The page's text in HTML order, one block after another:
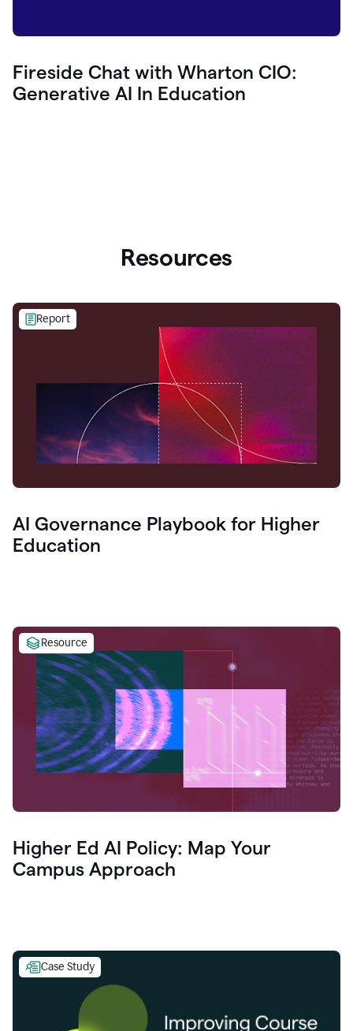
Fireside Chat with Wharton CIO:
Generative AI In Education
Resources
Report
AI Governance Playbook for Higher
Education
Resource
Higher Ed AI Policy: Map Your
Campus Approach
Case Study